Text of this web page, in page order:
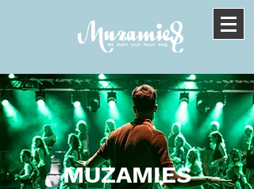
MUZAMIES